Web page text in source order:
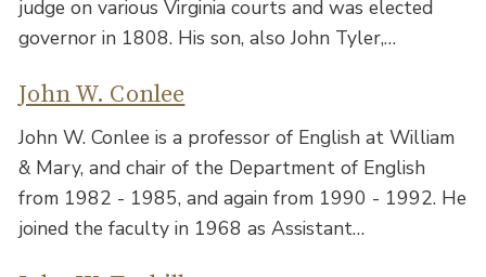
judge on various Virginia courts and was elected
governor in 1808. His son, also John Tyler,…
John W. Conlee
John W. Conlee is a professor of English at William
& Mary, and chair of the Department of English
from 1982 - 1985, and again from 1990 - 1992. He
joined the faculty in 1968 as Assistant…